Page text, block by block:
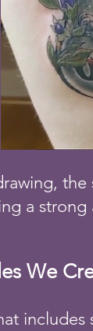
a strong
We
includes